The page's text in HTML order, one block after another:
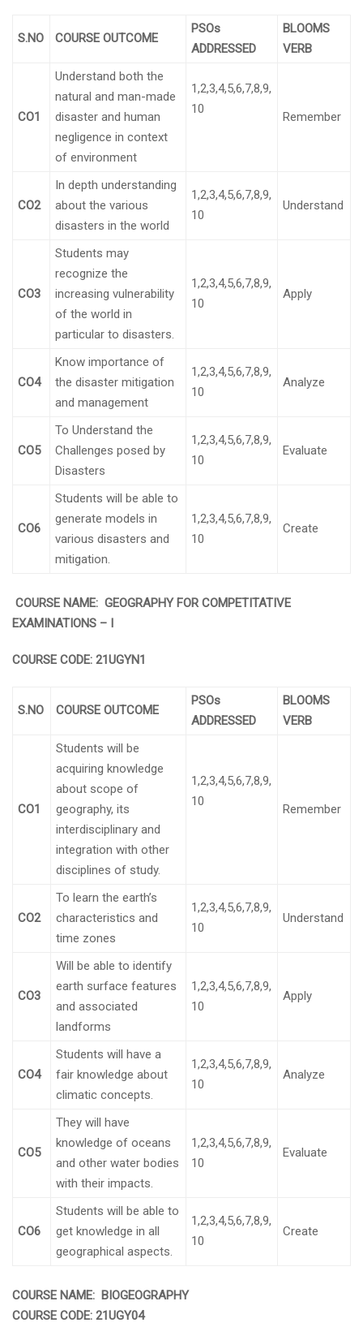
S.NO COURSE OUTCOME
PSOs
ADDRESSED
BLOOMS
VERB
CO1
Understand both the
natural and man-made
disaster and human
negligence in context
of environment
1,2,3,4,5,6,7,8,9,
10
Remember
CO2
In depth understanding
about the various
disasters in the world
1,2,3,4,5,6,7,8,9,
10
Understand
CO3
Students may
recognize the
increasing vulnerability
of the world in
particular to disasters.
1,2,3,4,5,6,7,8,9,
10
Apply
CO4
Know importance of
the disaster mitigation
and management
1,2,3,4,5,6,7,8,9,
10
Analyze
CO5
To Understand the
Challenges posed by
Disasters
1,2,3,4,5,6,7,8,9,
10
Evaluate
CO6
Students will be able to
generate models in
various disasters and
mitigation.
1,2,3,4,5,6,7,8,9,
10
Create
COURSE NAME: GEOGRAPHY FOR COMPETITATIVE
EXAMINATIONS – I
COURSE CODE: 21UGYN1
S.NO COURSE OUTCOME
PSOs
ADDRESSED
BLOOMS
VERB
CO1
Students will be
acquiring knowledge
about scope of
geography, its
interdisciplinary and
integration with other
disciplines of study.
1,2,3,4,5,6,7,8,9,
10
Remember
CO2
To learn the earth’s
characteristics and
time zones
1,2,3,4,5,6,7,8,9,
10
Understand
CO3
Will be able to identify
earth surface features
and associated
landforms
1,2,3,4,5,6,7,8,9,
10
Apply
CO4
Students will have a
fair knowledge about
climatic concepts.
1,2,3,4,5,6,7,8,9,
10
Analyze
CO5
They will have
knowledge of oceans
and other water bodies
with their impacts.
1,2,3,4,5,6,7,8,9,
10
Evaluate
CO6
Students will be able to
get knowledge in all
geographical aspects.
1,2,3,4,5,6,7,8,9,
10
Create
COURSE NAME: BIOGEOGRAPHY
COURSE CODE: 21UGY04